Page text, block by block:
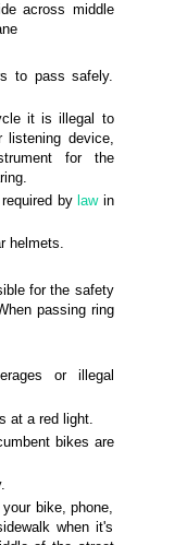
across middle
to pass safely.
it is illegal to
listening device,
for the
by lawin
helmets.
for the safety
passing ring
or illegal
at a red light.
bikes are
bike, phone,
when it's